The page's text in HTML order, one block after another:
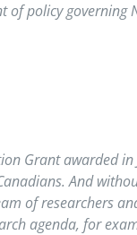
policy governing
Grant awarded
And
of researchers
agenda, for